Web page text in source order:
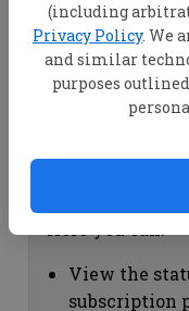
(including
Privacy Policy. We
and similar
purposes
View your
account
Change your
"Change
view your
View the
subscription